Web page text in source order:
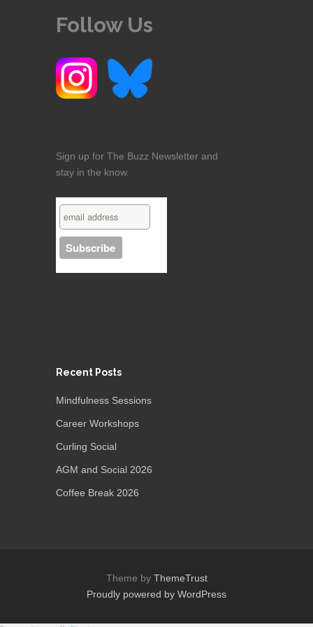
Follow Us
Sign up for The Buzz Newsletter and
stay in the know.
Recent Posts
Mindfulness Sessions
Career Workshops
Curling Social
AGM and Social 2026
Coffee Break 2026
Theme by ThemeTrust
Proudly powered by WordPress